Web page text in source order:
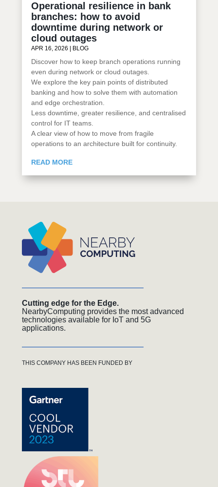
Operational resilience in bank
branches: how to avoid
downtime during network or
cloud outages
APR 16, 2026 BLOG
Discover how to keep branch operations running
even during network or cloud outages.
We explore the key pain points of distributed
banking and how to solve them with automation
and edge orchestration.
Less downtime, greater resilience, and centralised
control for IT teams.
A clear view of how to move from fragile
operations to an architecture built for continuity.
READ MORE
Cutting edge for the Edge.
NearbyComputing provides the most advanced
technologies available for IoT and 5G
applications.
THIS COMPANY HAS BEEN FUNDED BY